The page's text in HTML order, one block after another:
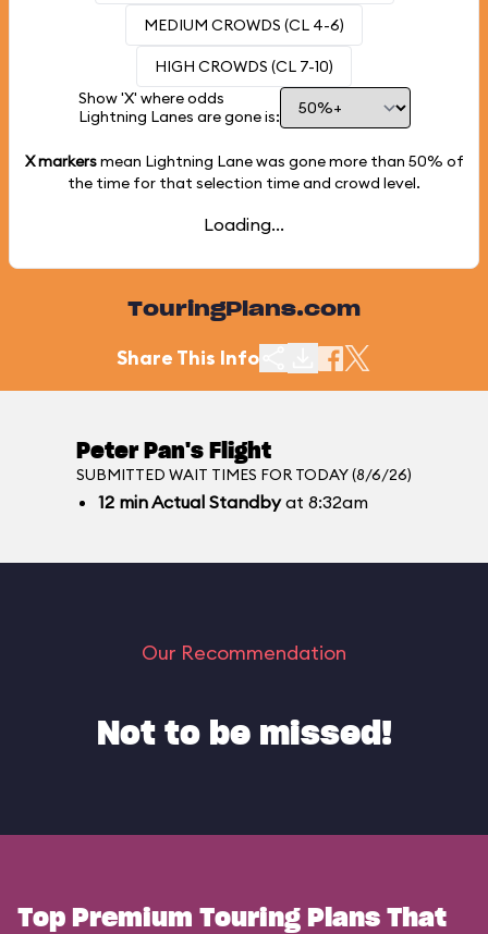
MEDIUM CROWDS (CL 4-6)
HIGH CROWDS (CL 7-10)
Show 'X' where odds
Lightning Lanes are gone is:
X markersmean Lightning Lane was gone more than 50% of
the time for that selection time and crowd level.
Loading...
TouringPlans.com
Share This Info
Peter Pan's Flight
SUBMITTED WAIT TIMES FOR TODAY (8/6/26)
12 minActual Standbyat 8:32am
Our Recommendation
Not to be missed!
Top Premium Touring Plans That